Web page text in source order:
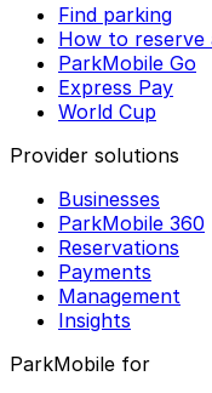
Find parking
How to reserve
ParkMobile Go
Express Pay
World Cup
Provider solutions
Businesses
ParkMobile 360
Reservations
Payments
Management
Insights
ParkMobile for